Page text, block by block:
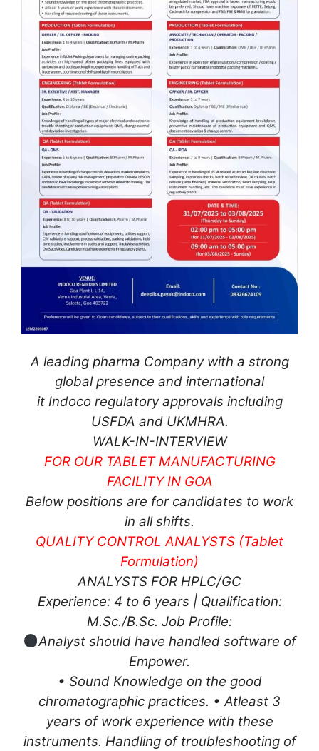
A leading pharma Company with a strong
global presence and international
it Indoco regulatory approvals including
USFDA and UKMHRA.
WALK-IN-INTERVIEW
FOR OUR TABLET MANUFACTURING
FACILITY IN GOA
Below positions are for candidates to work
in all shifts.
QUALITY CONTROL ANALYSTS (Tablet
Formulation)
ANALYSTS FOR HPLC/GC
Experience: 4 to 6 years | Qualification:
M.Sc./B.Sc. Job Profile:
Analyst should have handled software of
Empower.
• Sound Knowledge on the good
chromatographic practices. • Atleast 3
years of work experience with these
instruments. Handling of troubleshooting of